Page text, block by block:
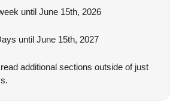
until June 15th, 2026
until June 15th, 2027
additional sections outside of just